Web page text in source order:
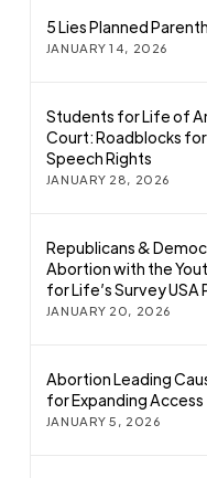
5 Lies Planned
JANUARY 14, 2026
Students for Life of
Court: Roadblocks
Speech Rights
JANUARY 28, 2026
Republicans &
Abortion with the
for Life’s Survey USA
JANUARY 20, 2026
Abortion Leading
for Expanding Access
JANUARY 5, 2026